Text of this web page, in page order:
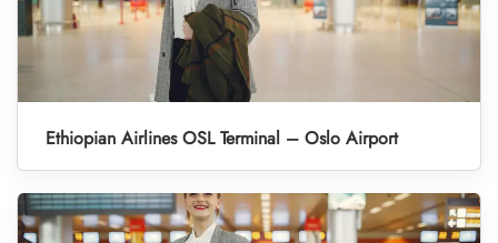
Ethiopian Airlines OSL Terminal – Oslo Airport